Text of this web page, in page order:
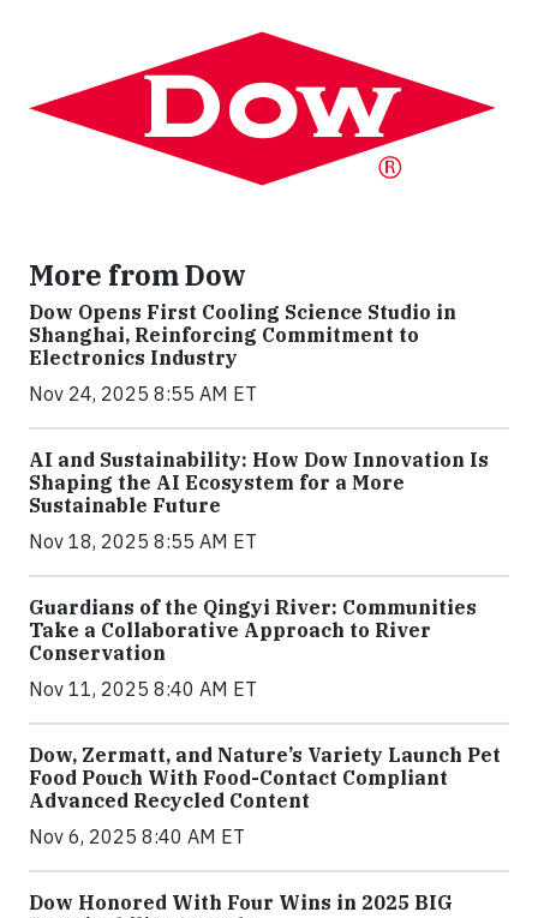
More from Dow
Dow Opens First Cooling Science Studio in
Shanghai, Reinforcing Commitment to
Electronics Industry
Nov 24, 2025 8:55 AM ET
AI and Sustainability: How Dow Innovation Is
Shaping the AI Ecosystem for a More
Sustainable Future
Nov 18, 2025 8:55 AM ET
Guardians of the Qingyi River: Communities
Take a Collaborative Approach to River
Conservation
Nov 11, 2025 8:40 AM ET
Dow, Zermatt, and Nature’s Variety Launch Pet
Food Pouch With Food-Contact Compliant
Advanced Recycled Content
Nov 6, 2025 8:40 AM ET
Dow Honored With Four Wins in 2025 BIG